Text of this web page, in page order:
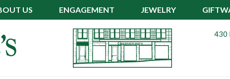
US ENGAGEMENT JEWELRY
430